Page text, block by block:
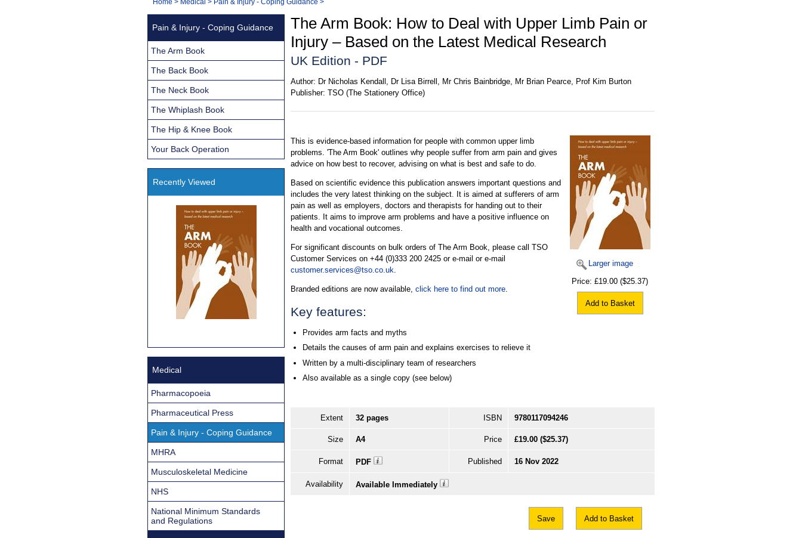
Navigation
You
The Arm Book: How to Deal with Upper Limb Pain or
Injury – Based on the Latest Medical Research
UK Edition - PDF
Author: Dr Nicholas Kendall, Dr Lisa Birrell, Mr Chris Bainbridge, Mr Brian Pearce, Prof Kim Burton
Publisher: TSO (The Stationery Office)
Larger image
Price: £19.00 ($25.37)
Add to Basket
This is evidence-based information for people with common upper limb
problems. 'The Arm Book' outlines why people suffer from arm pain and gives
advice on how best to recover, advising on what is best and safe to do.
Based on scientific evidence this publication answers important questions and
includes the very latest thinking on the subject. It is aimed at sufferers of arm
pain as well as employers, doctors and therapists for handing out to their
patients. It aims to improve arm problems and have a positive influence on
health and vocational outcomes.
For significant discounts on bulk orders of The Arm Book, please call TSO
Customer Services on +44 (0)333 200 2425 or e-mail or e-mail
customer.services@tso.co.uk
Branded editions are now available, click here to find out more
Key features:
Provides arm facts and myths
Details the causes of arm pain and explains exercises to relieve it
Written by a multi-disciplinary team of researchers
Also available as a single copy (see below)
Extent 32 pages ISBN 9780117094246
Size A4 Price £19.00 ($25.37)
Format PDF Published 16 Nov 2022
Availability Available Immediately
Save Add to Basket
Pain & Injury - Coping Guidance
The Arm Book
The Back Book
The Neck Book
The Whiplash Book
The Hip & Knee Book
Your Back Operation
Recently Viewed
Medical
Pharmacopoeia
Pharmaceutical Press
Pain & Injury - Coping Guidance
MHRA
Musculoskeletal Medicine
NHS
National Minimum Standards
and Regulations